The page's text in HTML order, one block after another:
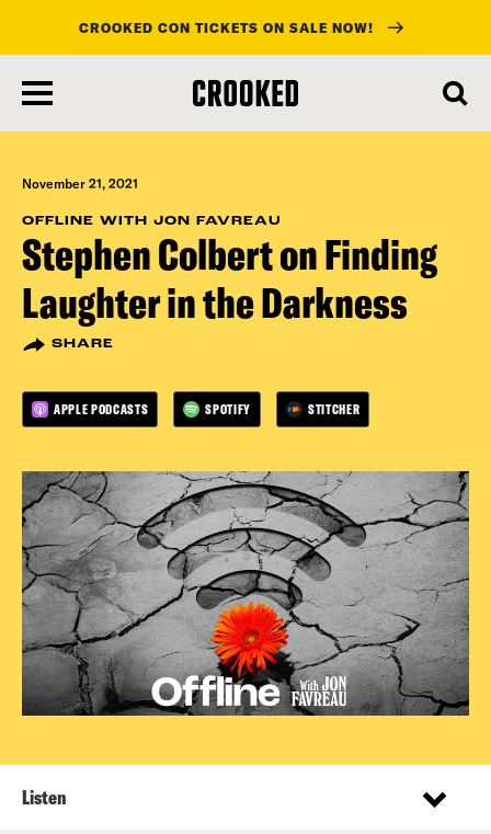
main
content
CROOKED CON TICKETS ON SALE NOW!
November 21, 2021
OFFLINE WITH JON FAVREAU
Stephen Colbert on Finding
Laughter in the Darkness
SHARE
APPLE PODCASTS SPOTIFY STITCHER
Listen